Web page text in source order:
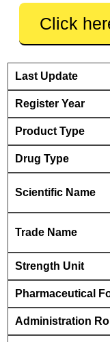
Click
Last Update
Register Year
Product Type
Drug Type
Scientific Name
Trade Name
Strength Unit
Pharmaceutical
Administration